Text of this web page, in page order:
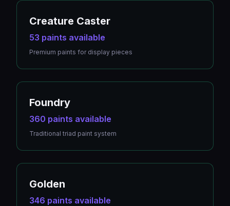
Creature Caster
53 paints available
Premium paints for display pieces
Foundry
360 paints available
Traditional triad paint system
Golden
346 paints available